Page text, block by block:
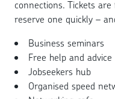
connections. Tickets
reserve one quickly –
Business seminars
Free help and advice
Jobseekers hub
Organised speed